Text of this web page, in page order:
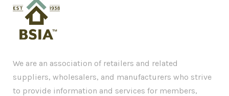
We are an association of retailers and related
suppliers, wholesalers, and manufacturers who strive
to provide information and services for members,